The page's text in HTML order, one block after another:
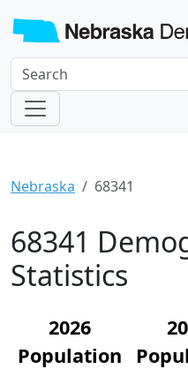
Nebraska 68341
68341
Statistics
2026
Population